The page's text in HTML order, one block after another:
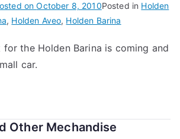
onOctober 8, 2010Posted in Holden
, Holden Aveo, Holden Barina
for the Holden Barina is coming and
car.
Other Mechandise